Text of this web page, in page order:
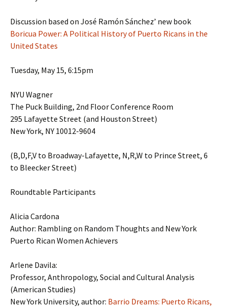
Discussion based on José Ramón Sánchez’ new book
Boricua Power: A Political History of Puerto Ricans in the
United States
Tuesday, May 15, 6:15pm
NYU Wagner
The Puck Building, 2nd Floor Conference Room
295 Lafayette Street (and Houston Street)
New York, NY 10012-9604
(B,D,F,V to Broadway-Lafayette, N,R,W to Prince Street, 6
to Bleecker Street)
Roundtable Participants
Alicia Cardona
Author: Rambling on Random Thoughts and New York
Puerto Rican Women Achievers
Arlene Davila:
Professor, Anthropology, Social and Cultural Analysis
(American Studies)
New York University, author: Barrio Dreams: Puerto Ricans,